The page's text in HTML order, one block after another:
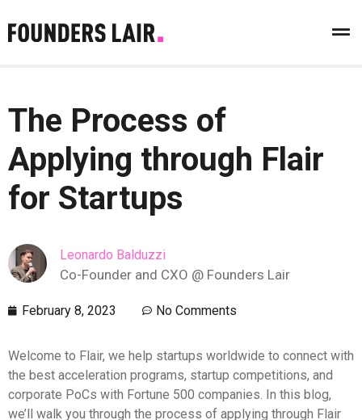
The Process of
Applying through Flair
for Startups
Leonardo Balduzzi
Co-Founder and CXO @ Founders Lair
February 8, 2023 No Comments
Welcome to Flair, we help startups worldwide to connect with
the best acceleration programs, startup competitions, and
corporate PoCs with Fortune 500 companies. In this blog,
we’ll walk you through the process of applying through Flair